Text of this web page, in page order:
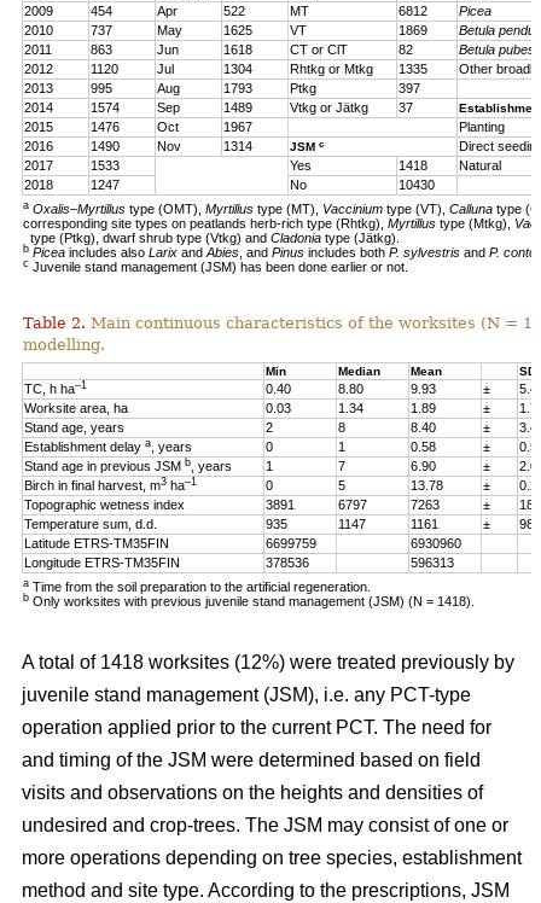
2009
454 Apr 522 MT 6812
Picea
2010
737 May 1625 VT 1869
Betula
2011
863 Jun 1618 CT or ClT 82
Betula
2012
1120 Jul 1304 Rhtkg or Mtkg 1335
Other
2013
995 Aug 1793 Ptkg
397
2014
1574 Sep 1489 Vtkg or Jätkg 37
2015 1476 Oct 1967
Planting
2016
1490 Nov 1314 JSM c
Direct
2017
1533 Yes 1418
Natural
2018
1247 No 10430
a Oxalis–Myrtillus type (OMT), Myrtillus type (MT), Vaccinium type (VT), Calluna type
corresponding site types on peatlands herb-rich type (Rhtkg), Myrtillus type (Mtkg),
type (Ptkg), dwarf shrub type (Vtkg) and Cladonia type (Jätkg).
b Picea includes also Larix and Abies , and Pinus includes both P. sylvestris and P.
c Juvenile stand management (JSM) has been done earlier or not.
Table 2. Main continuous characteristics of the worksites (N =
modelling.
Min Median Mean SD
TC, h ha–1 0.40 8.80 9.93 ±
Worksite area, ha
0.03 1.34 1.89 ±
Stand age, years
2 8 8.40 ±
Establishment delay a , years 0 1 0.58 ±
Stand age in previous JSM b , years 1 7 6.90 ±
Birch in final harvest, m3 ha–1 0 5 13.78 ±
Topographic wetness index
3891 6797 7263 ±
Temperature sum, d.d.
935 1147 1161 ±
98
Latitude ETRS-TM35FIN
6699759
6930960
Longitude ETRS-TM35FIN
378536 596313
a Time from the soil preparation to the artificial regeneration.
b Only worksites with previous juvenile stand management (JSM) (N = 1418).
A total of 1418 worksites (12%) were treated previously by
juvenile stand management (JSM), i.e. any PCT-type
operation applied prior to the current PCT. The need for
and timing of the JSM were determined based on field
visits and observations on the heights and densities of
undesired and crop-trees. The JSM may consist of one or
more operations depending on tree species, establishment
method and site type. According to the prescriptions, JSM